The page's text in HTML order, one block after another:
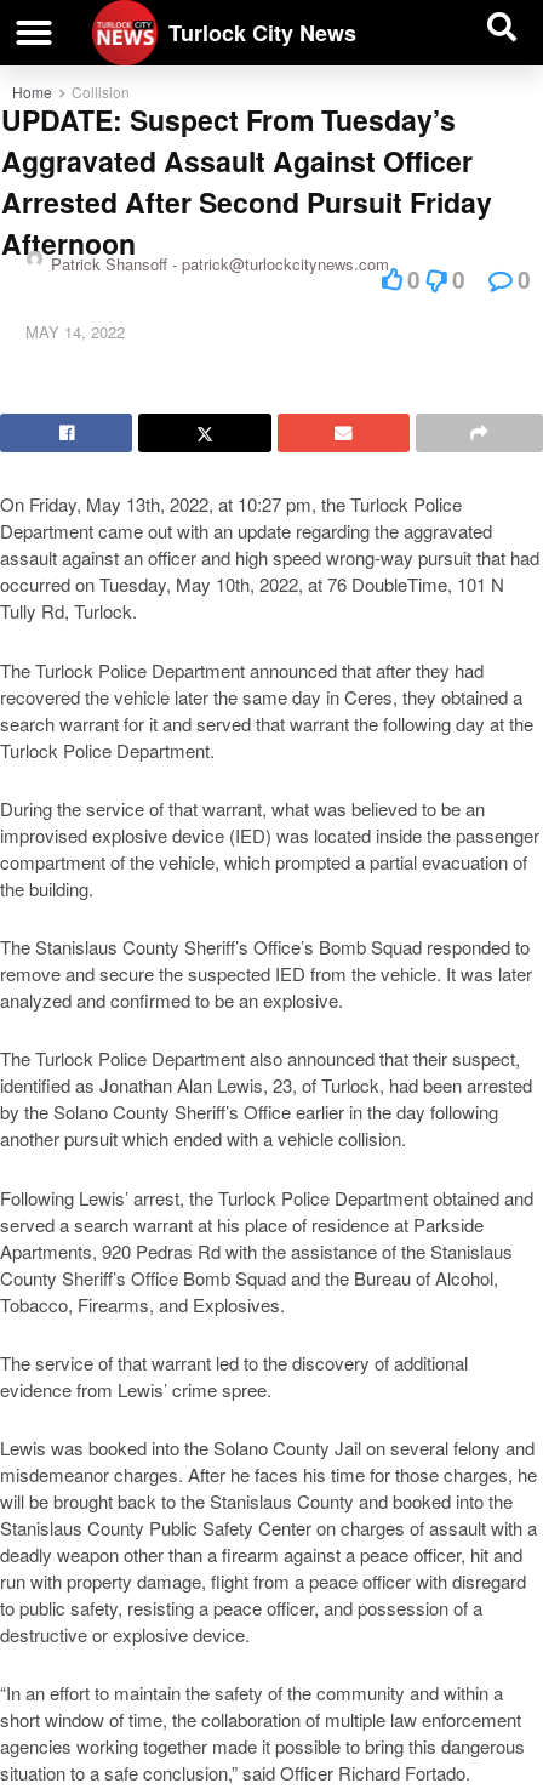
Turlock City News
Home Collision
UPDATE: Suspect From Tuesday’s
Aggravated Assault Against Officer
Arrested After Second Pursuit Friday
Afternoon
Patrick Shansoff - patrick@turlockcitynews.com
MAY 14, 2022
0 0 0
On Friday, May 13th, 2022, at 10:27 pm, the Turlock Police
Department came out with an update regarding the aggravated
assault against an officer and high speed wrong-way pursuit that had
occurred on Tuesday, May 10th, 2022, at 76 DoubleTime, 101 N
Tully Rd, Turlock.
The Turlock Police Department announced that after they had
recovered the vehicle later the same day in Ceres, they obtained a
search warrant for it and served that warrant the following day at the
Turlock Police Department.
During the service of that warrant, what was believed to be an
improvised explosive device (IED) was located inside the passenger
compartment of the vehicle, which prompted a partial evacuation of
the building.
The Stanislaus County Sheriff’s Office’s Bomb Squad responded to
remove and secure the suspected IED from the vehicle. It was later
analyzed and confirmed to be an explosive.
The Turlock Police Department also announced that their suspect,
identified as Jonathan Alan Lewis, 23, of Turlock, had been arrested
by the Solano County Sheriff’s Office earlier in the day following
another pursuit which ended with a vehicle collision.
Following Lewis’ arrest, the Turlock Police Department obtained and
served a search warrant at his place of residence at Parkside
Apartments, 920 Pedras Rd with the assistance of the Stanislaus
County Sheriff’s Office Bomb Squad and the Bureau of Alcohol,
Tobacco, Firearms, and Explosives.
The service of that warrant led to the discovery of additional
evidence from Lewis’ crime spree.
Lewis was booked into the Solano County Jail on several felony and
misdemeanor charges. After he faces his time for those charges, he
will be brought back to the Stanislaus County and booked into the
Stanislaus County Public Safety Center on charges of assault with a
deadly weapon other than a firearm against a peace officer, hit and
run with property damage, flight from a peace officer with disregard
to public safety, resisting a peace officer, and possession of a
destructive or explosive device.
“In an effort to maintain the safety of the community and within a
short window of time, the collaboration of multiple law enforcement
agencies working together made it possible to bring this dangerous
situation to a safe conclusion,” said Officer Richard Fortado.